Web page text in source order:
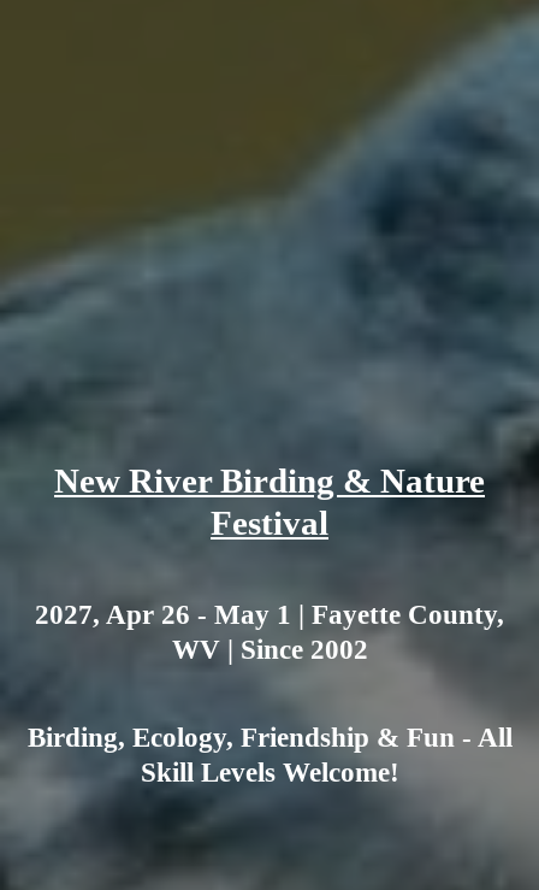
New River Birding & Nature
Festival
2027, Apr 26 - May 1 | Fayette County,
WV | Since 2002
Birding, Ecology, Friendship & Fun - All
Skill Levels Welcome!